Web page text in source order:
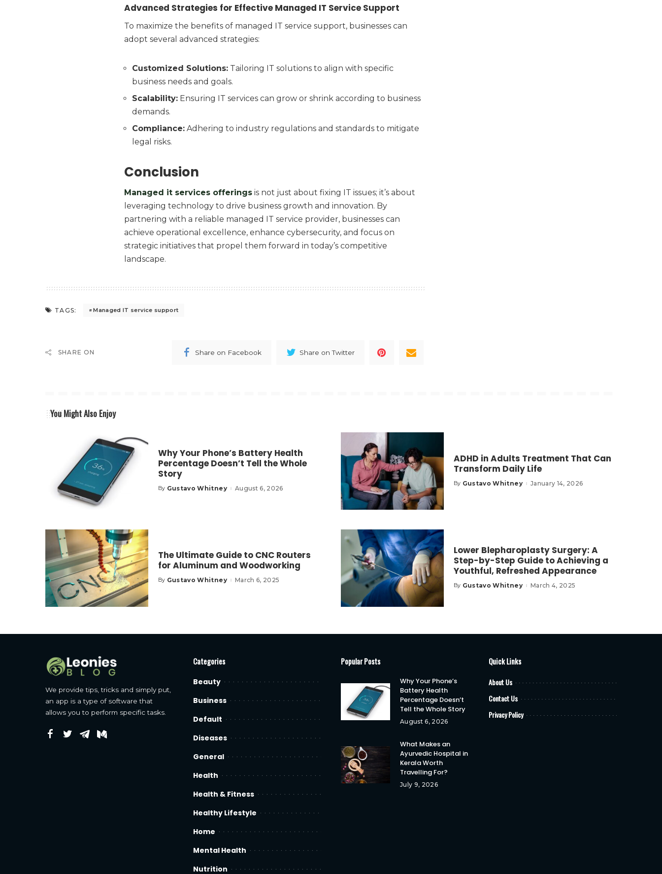
Advanced Strategies for Effective Managed IT Service Support
To maximize the benefits of managed IT service support, businesses can
adopt several advanced strategies:
Customized Solutions: Tailoring IT solutions to align with specific
business needs and goals.
Scalability: Ensuring IT services can grow or shrink according to business
demands.
Compliance: Adhering to industry regulations and standards to mitigate
legal risks.
Conclusion
M anaged it services offerings is not just about fixing IT issues; it’s about
leveraging technology to drive business growth and innovation. By
partnering with a reliable managed IT service provider, businesses can
achieve operational excellence, enhance cybersecurity, and focus on
strategic initiatives that propel them forward in today’s competitive
landscape.
TAGS: Managed IT service support
SHARE ON Share on Facebook Share on Twitter
You Might Also Enjoy
Why Your Phone’s Battery Health
Percentage Doesn’t Tell the Whole
Story
Posted
By Gustavo Whitney August 6, 2026
ADHD in Adults Treatment That Can
Transform Daily Life
Posted
By Gustavo Whitney January 14, 2026
The Ultimate Guide to CNC Routers
for Aluminum and Woodworking
Posted
By Gustavo Whitney March 6, 2025
Lower Blepharoplasty Surgery: A
Step-by-Step Guide to Achieving a
Youthful, Refreshed Appearance
Posted
By Gustavo Whitney March 4, 2025
We provide tips, tricks and simply put,
an app is a type of software that
allows you to perform specific tasks.
Categories
Beauty
Business
Default
Diseases
General
Health
Health & Fitness
Healthy Lifestyle
Home
Mental Health
Nutrition
Popular Posts
Why Your Phone’s
Battery Health
Percentage Doesn’t
Tell the Whole Story
August 6, 2026
What Makes an
Ayurvedic Hospital in
Kerala Worth
Travelling For?
July 9, 2026
Quick Links
About Us
Contact Us
Privacy Policy